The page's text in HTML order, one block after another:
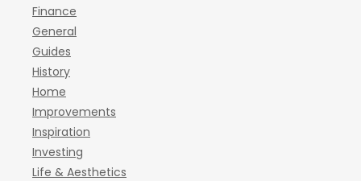
Finance
General
Guides
History
Home
Improvements
Inspiration
Investing
Life & Aesthetics